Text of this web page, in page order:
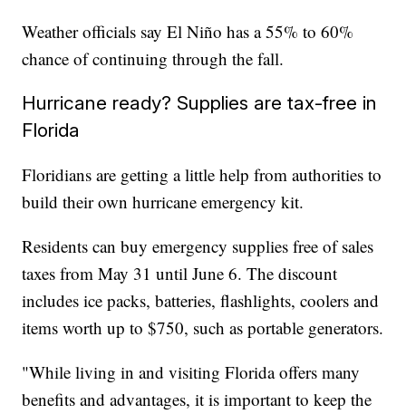
Weather officials say El Niño has a 55% to 60%
chance of continuing through the fall.
Hurricane ready? Supplies are tax-free in
Florida
Floridians are getting a little help from authorities to
build their own hurricane emergency kit.
Residents can buy emergency supplies free of sales
taxes from May 31 until June 6. The discount
includes ice packs, batteries, flashlights, coolers and
items worth up to $750, such as portable generators.
"While living in and visiting Florida offers many
benefits and advantages, it is important to keep the